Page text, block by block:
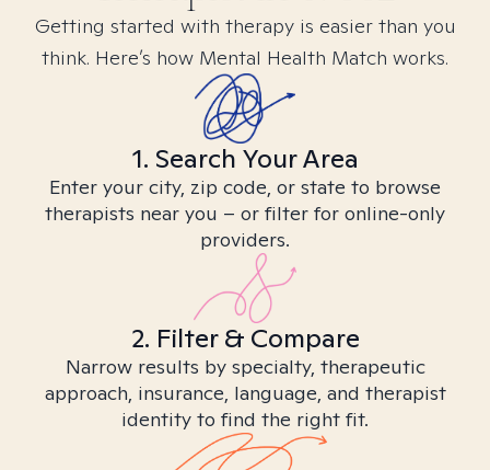
Getting started with therapy is easier than you
think. Here’s how Mental Health Match works.
1. Search Your Area
Enter your city, zip code, or state to browse
therapists near you – or filter for online-only
providers.
2. Filter & Compare
Narrow results by specialty, therapeutic
approach, insurance, language, and therapist
identity to find the right fit.